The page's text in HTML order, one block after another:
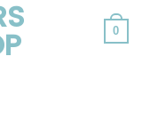
0